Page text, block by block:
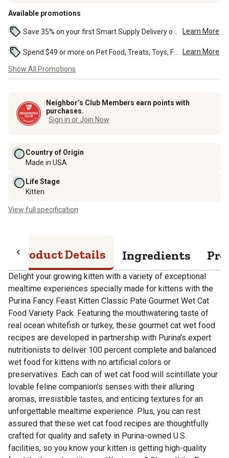
Available promotions
Learn More
Learn More
Show All Promotions
Neighbor’s Club Members earn points with
purchases.
Sign in or Join Now
Country of Origin
Made in USA
Life Stage
Kitten
View full specification
Product Details Ingredients
Delight your growing kitten with a variety of exceptional
mealtime experiences specially made for kittens with the
Purina Fancy Feast Kitten Classic Pate Gourmet Wet Cat
Food Variety Pack. Featuring the mouthwatering taste of
real ocean whitefish or turkey, these gourmet cat wet food
recipes are developed in partnership with Purina's expert
nutritionists to deliver 100 percent complete and balanced
wet food for kittens with no artificial colors or
preservatives. Each can of wet cat food will scintillate your
lovable feline companion's senses with their alluring
aromas, irresistible tastes, and enticing textures for an
unforgettable mealtime experience. Plus, you can rest
assured that these wet cat food recipes are thoughtfully
crafted for quality and safety in Purina-owned U.S.
facilities, so you know your kitten is getting high-quality